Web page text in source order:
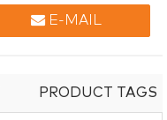
E-MAIL
PRODUCT TAGS